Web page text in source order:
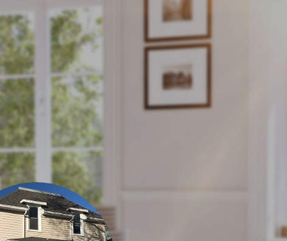
692-7708 JeffMarkewich@RealtyExecutives.com